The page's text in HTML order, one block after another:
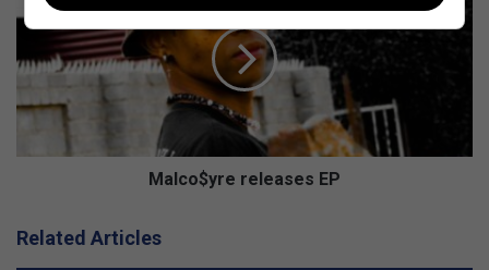
g
o
l
w
g
l
o
y
e
e
Malco$yre releases EP
Related Articles